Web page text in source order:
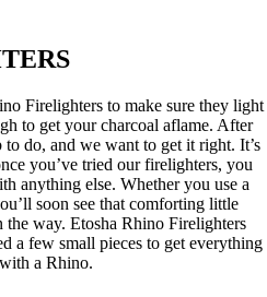
Firelighters to make sure they light
to get your charcoal aflame. After
do, and we want to get it right. It’s
you’ve tried our firelighters, you
anything else. Whether you use a
soon see that comforting little
the way. Etosha Rhino Firelighters
a few small pieces to get everything
a Rhino.